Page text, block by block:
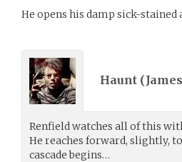
He opens his damp sick-
Haunt
Renfield watches all of this
He reaches forward, slightly,
cascade begins…